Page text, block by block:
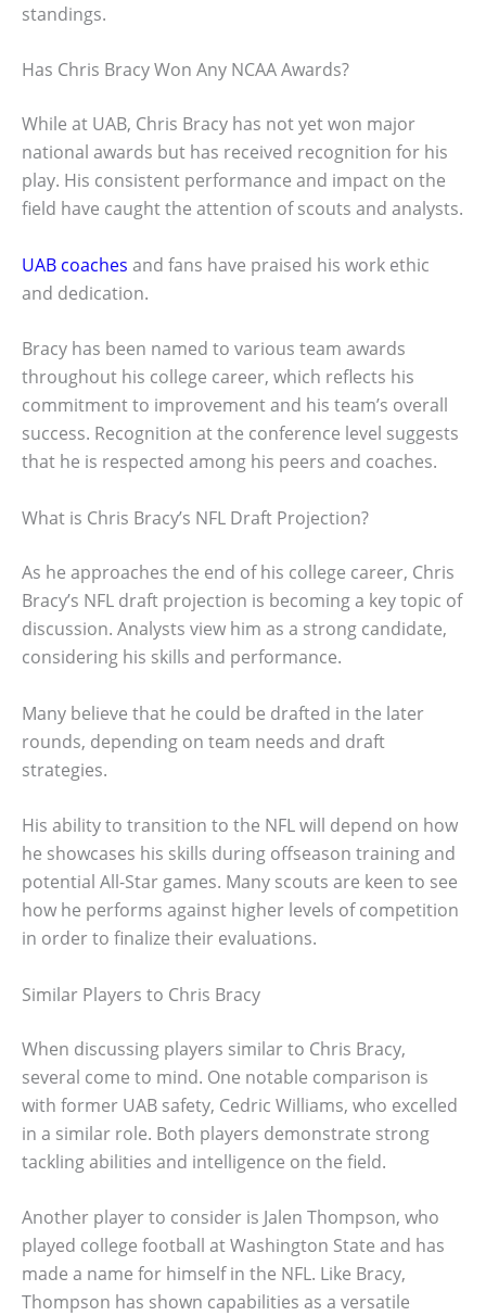
standings.
Has Chris Bracy Won Any NCAA Awards?
While at UAB, Chris Bracy has not yet won major
national awards but has received recognition for his
play. His consistent performance and impact on the
field have caught the attention of scouts and analysts.
UAB coaches and fans have praised his work ethic
and dedication.
Bracy has been named to various team awards
throughout his college career, which reflects his
commitment to improvement and his team’s overall
success. Recognition at the conference level suggests
that he is respected among his peers and coaches.
What is Chris Bracy’s NFL Draft Projection?
As he approaches the end of his college career, Chris
Bracy’s NFL draft projection is becoming a key topic of
discussion. Analysts view him as a strong candidate,
considering his skills and performance.
Many believe that he could be drafted in the later
rounds, depending on team needs and draft
strategies.
His ability to transition to the NFL will depend on how
he showcases his skills during offseason training and
potential All-Star games. Many scouts are keen to see
how he performs against higher levels of competition
in order to finalize their evaluations.
Similar Players to Chris Bracy
When discussing players similar to Chris Bracy,
several come to mind. One notable comparison is
with former UAB safety, Cedric Williams, who excelled
in a similar role. Both players demonstrate strong
tackling abilities and intelligence on the field.
Another player to consider is Jalen Thompson, who
played college football at Washington State and has
made a name for himself in the NFL. Like Bracy,
Thompson has shown capabilities as a versatile